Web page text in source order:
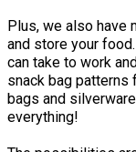
Plus, we also have
and store your
can take to work
snack bag patterns
bags and
everything!